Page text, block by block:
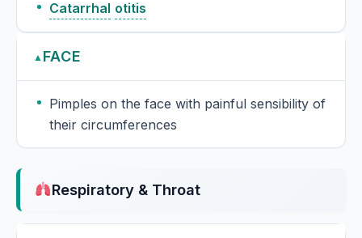
Catarrhal otitis
▲ FACE
Pimples on the face with painful sensibility of
their circumferences
Respiratory & Throat